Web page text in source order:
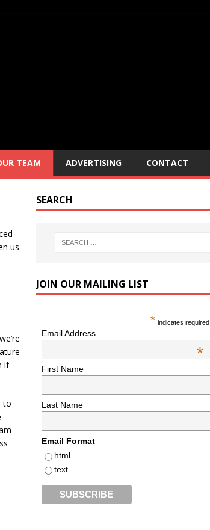
TEAM ADVERTISING CONTACT
us
if
to
SEARCH
JOIN OUR MAILING LIST
* indicates required
Email Address
*
First Name
Last Name
Email Format
html
text